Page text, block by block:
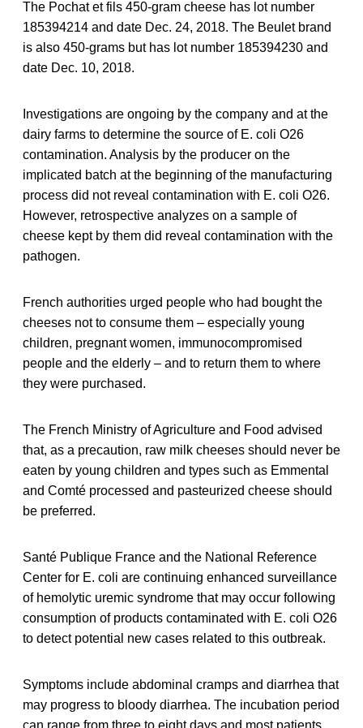
The Pochat et fils 450-gram cheese has lot number
185394214 and date Dec. 24, 2018. The Beulet brand
is also 450-grams but has lot number 185394230 and
date Dec. 10, 2018.
Investigations are ongoing by the company and at the
dairy farms to determine the source of E. coli O26
contamination. Analysis by the producer on the
implicated batch at the beginning of the manufacturing
process did not reveal contamination with E. coli O26.
However, retrospective analyzes on a sample of
cheese kept by them did reveal contamination with the
pathogen.
French authorities urged people who had bought the
cheeses not to consume them – especially young
children, pregnant women, immunocompromised
people and the elderly – and to return them to where
they were purchased.
The French Ministry of Agriculture and Food advised
that, as a precaution, raw milk cheeses should never be
eaten by young children and types such as Emmental
and Comté processed and pasteurized cheese should
be preferred.
Santé Publique France and the National Reference
Center for E. coli are continuing enhanced surveillance
of hemolytic uremic syndrome that may occur following
consumption of products contaminated with E. coli O26
to detect potential new cases related to this outbreak.
Symptoms include abdominal cramps and diarrhea that
may progress to bloody diarrhea. The incubation period